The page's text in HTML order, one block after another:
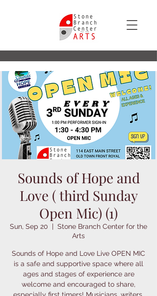
Sounds of Hope and
Love ( third Sunday
Open Mic) (1)
Sun, Sep 20
  |
Stone Branch Center for the
Arts
Sounds of Hope and Love Live OPEN MIC
is a safe and supportive space where all
ages and stages of experience are
welcome and encouraged to share,